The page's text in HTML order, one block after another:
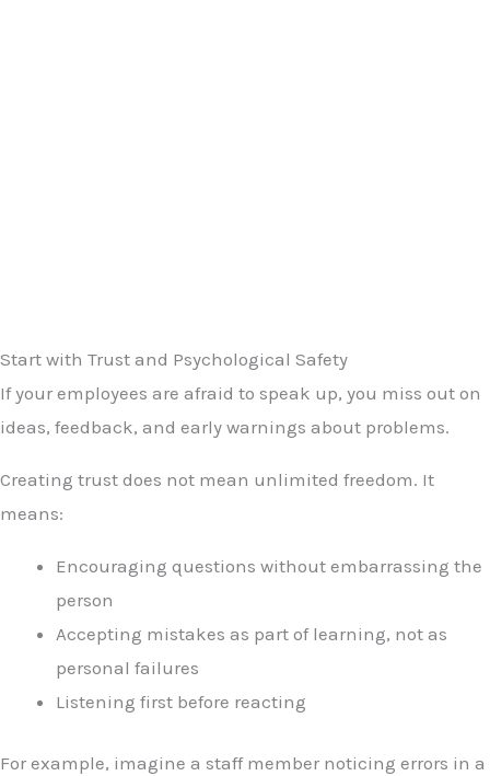
Start with Trust and Psychological Safety
If your employees are afraid to speak up, you miss out on
ideas, feedback, and early warnings about problems.
Creating trust does not mean unlimited freedom. It
means:
Encouraging questions without embarrassing the
person
Accepting mistakes as part of learning, not as
personal failures
Listening first before reacting
For example, imagine a staff member noticing errors in a